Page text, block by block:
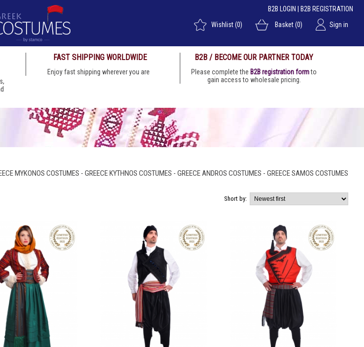
B2B LOGIN
B2B REGISTRATION
Sign in
Basket(0)
Wishlist(0)
FAST SHIPPING WORLDWIDE
Enjoy fast shipping wherever you are
B2B / BECOME OUR PARTNER TODAY
Please complete the B2B registration formto
gain access to wholesale pricing.
MYKONOS COSTUMES - GREECE KYTHNOS COSTUMES - GREECE ANDROS COSTUMES - GREECE SAMOS COSTUMES
Short by: